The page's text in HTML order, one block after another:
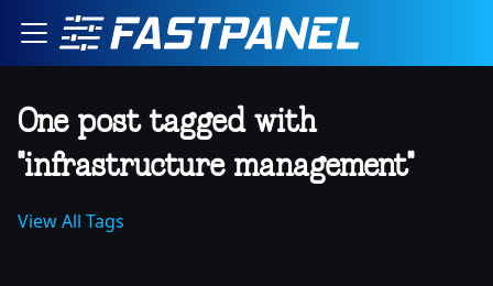
One post tagged with
"infrastructure management"
View All Tags